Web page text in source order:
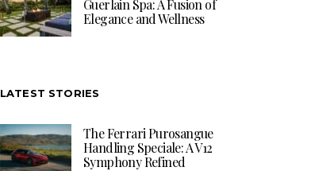
Guerlain Spa: A Fusion of
Elegance and Wellness
LATEST STORIES
The Ferrari Purosangue
Handling Speciale: A V12
Symphony Refined